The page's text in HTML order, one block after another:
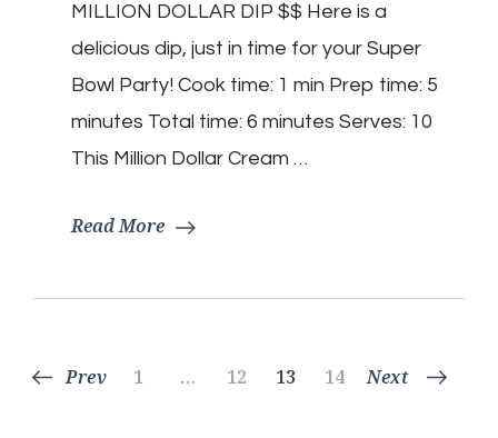
Snacks:
Million
Dollar
Dip
|
Keto
MILLION DOLLAR DIP $$ Here is a
delicious dip, just in time for your Super
Bowl Party! Cook time: 1 min Prep time: 5
minutes Total time: 6 minutes Serves: 10
This Million Dollar Cream …
Read More
Posts
Prev Page
1 … Page
12 Page
13 Page
14 Next